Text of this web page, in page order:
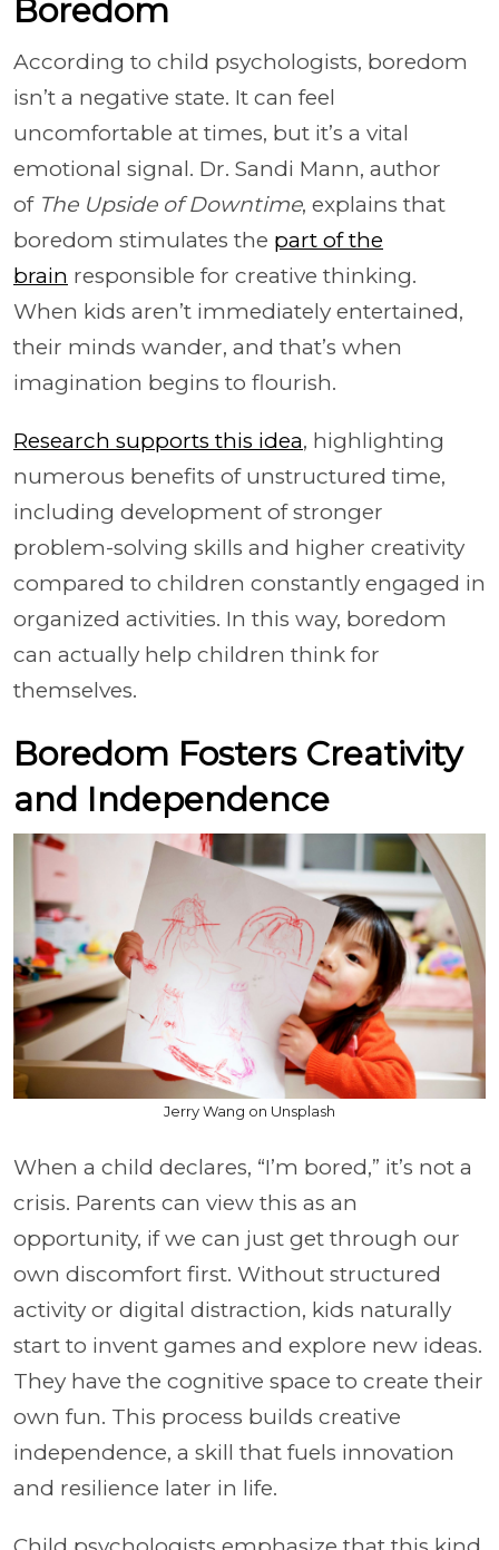
Boredom
According to child psychologists, boredom
isn’t a negative state. It can feel
uncomfortable at times, but it’s a vital
emotional signal. Dr. Sandi Mann, author
of The Upside of Downtime, explains that
boredom stimulates the part of the
brain responsible for creative thinking.
When kids aren’t immediately entertained,
their minds wander, and that’s when
imagination begins to flourish.
Research supports this idea, highlighting
numerous benefits of unstructured time,
including development of stronger
problem-solving skills and higher creativity
compared to children constantly engaged in
organized activities. In this way, boredom
can actually help children think for
themselves.
Boredom Fosters Creativity
and Independence
Jerry Wang on Unsplash
When a child declares, “I’m bored,” it’s not a
crisis. Parents can view this as an
opportunity, if we can just get through our
own discomfort first. Without structured
activity or digital distraction, kids naturally
start to invent games and explore new ideas.
They have the cognitive space to create their
own fun. This process builds creative
independence, a skill that fuels innovation
and resilience later in life.